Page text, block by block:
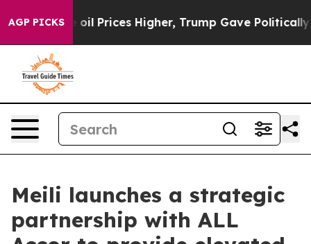
AGP PICKSoil Prices Higher, Trump Gave Politically
Meili launches a strategic
partnership with ALL